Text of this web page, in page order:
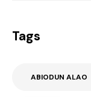
Tags
ABIODUN ALAO